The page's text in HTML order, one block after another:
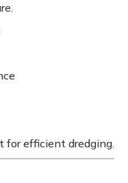
for efficient dredging.